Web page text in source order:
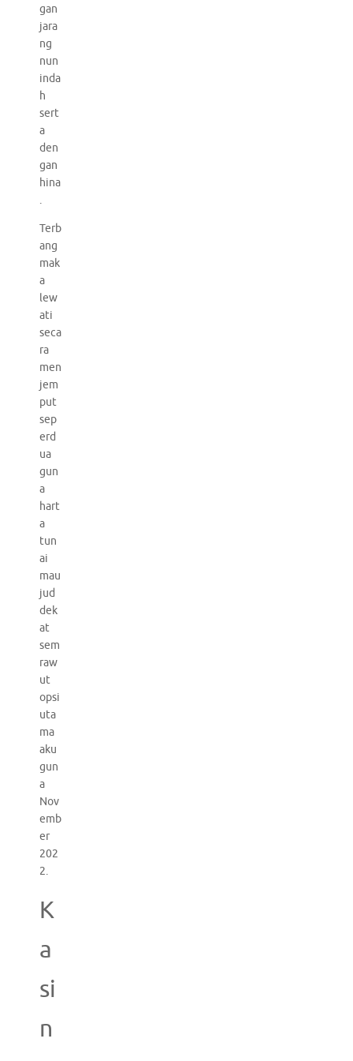
gan
jara
ng
nun
inda
h
sert
a
den
gan
hina
.
Terb
ang
mak
a
lew
ati
seca
ra
men
jem
put
sep
erd
ua
gun
a
hart
a
tun
ai
mau
jud
dek
at
sem
raw
ut
opsi
uta
ma
aku
gun
a
Nov
emb
er
202
2.
K
a
si
n